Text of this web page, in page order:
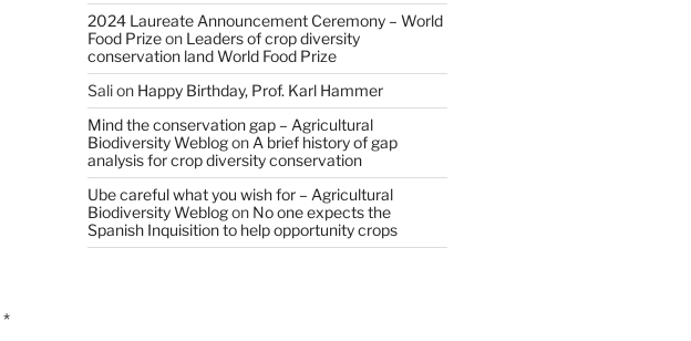
*
2024 Laureate Announcement Ceremony – World
Food Prizeon Leaders of crop diversity
conservation land World Food Prize
Salion Happy Birthday, Prof. Karl Hammer
Mind the conservation gap – Agricultural
Biodiversity Weblogon A brief history of gap
analysis for crop diversity conservation
Ube careful what you wish for – Agricultural
Biodiversity Weblogon No one expects the
Spanish Inquisition to help opportunity crops